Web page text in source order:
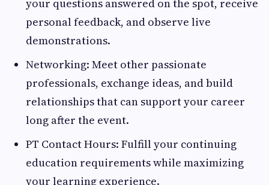
your questions answered on the spot, receive
personal feedback, and observe live
demonstrations.
Networking: Meet other passionate
professionals, exchange ideas, and build
relationships that can support your career
long after the event.
PT Contact Hours: Fulfill your continuing
education requirements while maximizing
your learning experience.